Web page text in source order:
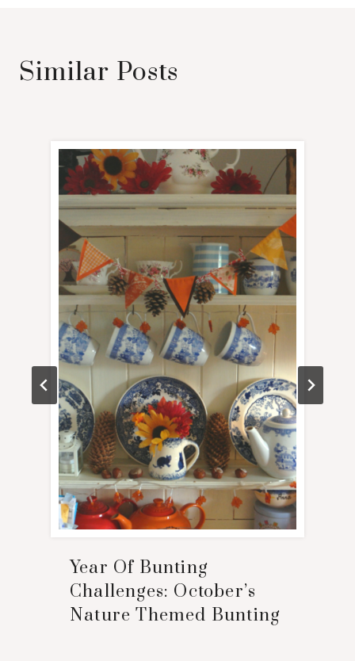
Similar Posts
Year Of Bunting
Challenges: October’s
Nature Themed Bunting